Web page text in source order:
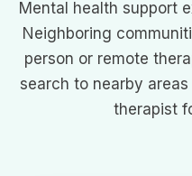
Mental health support
Neighboring
person or remote
search to nearby
therapist